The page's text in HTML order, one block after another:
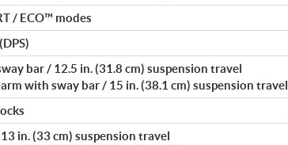
/ ECO™ modes
bar / 12.5 in. (31.8 cm) suspension travel
with sway bar / 15 in. (38.1 cm) suspension travel
in. (33 cm) suspension travel